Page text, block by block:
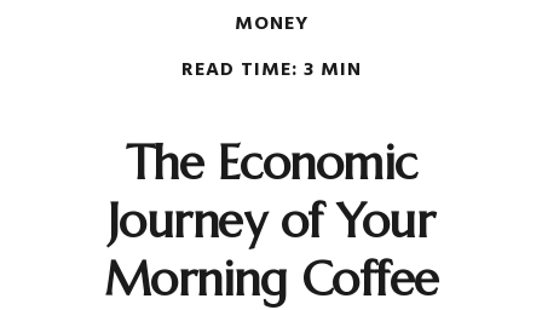
MONEY
READ TIME: 3 MIN
The Economic
Journey of Your
Morning Coffee